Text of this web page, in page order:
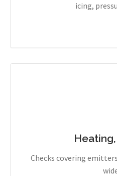
icing,
Checks covering